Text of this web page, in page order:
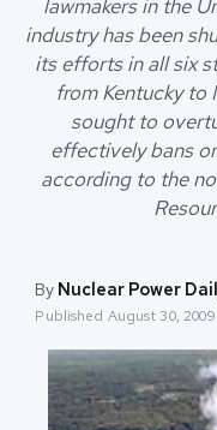
SEARCH
lawmakers in the
industry has been
its efforts in all six
from Kentucky to
sought to
effectively bans
according to the
By Nuclear Power
Published August 30, 2009